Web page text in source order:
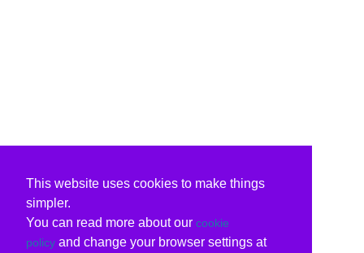
This website uses cookies to make things
simpler.
You can read more about our cookie
policy and change your browser settings at